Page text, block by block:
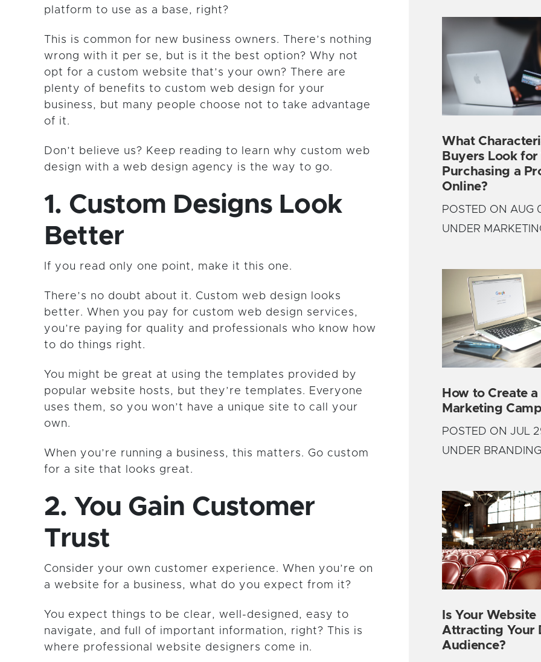
platform to use as a base, right?
This is common for new business owners. There’s nothing
wrong with it per se, but is it the best option? Why not
opt for a custom website that’s your own? There are
plenty of benefits to custom web design for your
business, but many people choose not to take advantage
of it.
Don’t believe us? Keep reading to learn why custom web
design with a web design agency is the way to go.
1. Custom Designs Look
Better
If you read only one point, make it this one.
There’s no doubt about it. Custom web design looks
better. When you pay for custom web design services,
you’re paying for quality and professionals who know how
to do things right.
You might be great at using the templates provided by
popular website hosts, but they’re templates. Everyone
uses them, so you won’t have a unique site to call your
own.
When you’re running a business, this matters. Go custom
for a site that looks great.
2. You Gain Customer
Trust
Consider your own customer experience. When you’re on
a website for a business, what do you expect from it?
You expect things to be clear, well-designed, easy to
navigate, and full of important information, right? This is
where professional website designers come in.
What
Buyers Look for
Purchasing a
Online?
POSTED ON AUG
UNDER
How to Create a
Marketing
POSTED ON JUL
UNDER BRANDING
Is Your Website
Attracting Your
Audience?